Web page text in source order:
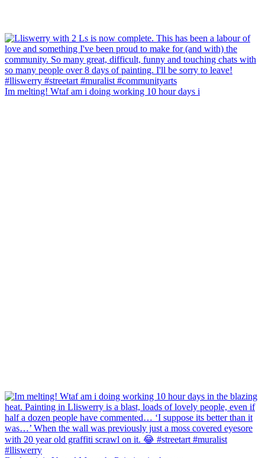
Im melting! Wtaf am i doing working 10 hour days i